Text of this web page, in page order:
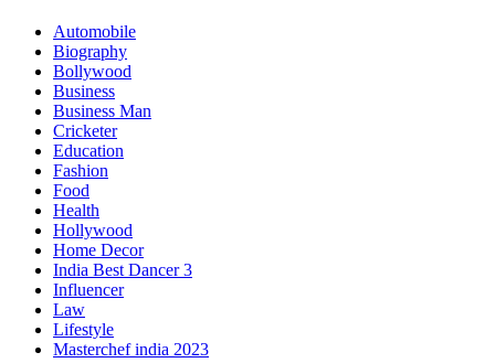
Automobile
Biography
Bollywood
Business
Business Man
Cricketer
Education
Fashion
Food
Health
Hollywood
Home Decor
India Best Dancer 3
Influencer
Law
Lifestyle
Masterchef india 2023